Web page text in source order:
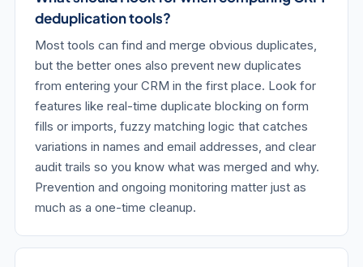
deduplication tools?
Most tools can find and merge obvious duplicates,
but the better ones also prevent new duplicates
from entering your CRM in the first place. Look for
features like real-time duplicate blocking on form
fills or imports, fuzzy matching logic that catches
variations in names and email addresses, and clear
audit trails so you know what was merged and why.
Prevention and ongoing monitoring matter just as
much as a one-time cleanup.